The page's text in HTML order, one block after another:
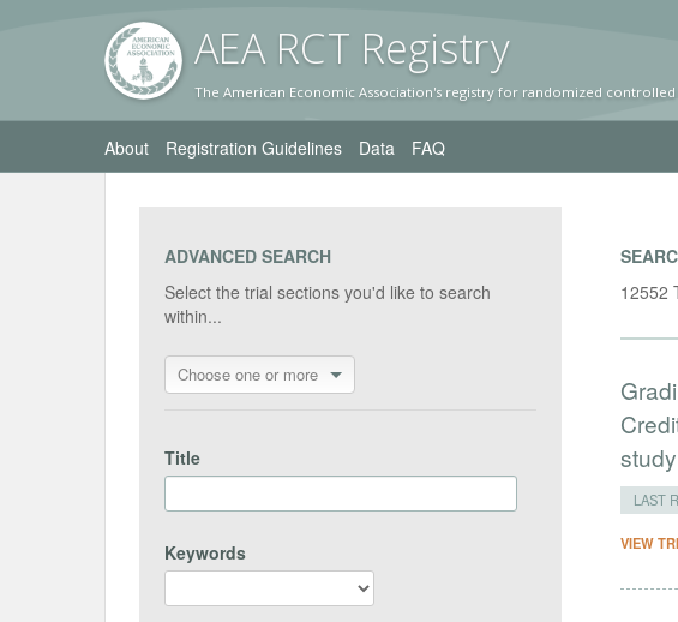
AEA RCT Registry
The American Economic Association's registry for randomized controlled
About Registration Guidelines Data FAQ
ADVANCED SEARCH
Select the trial sections you'd like to search
within...
Choose one or more
Title
Keywords
12552
LAST
VIEW